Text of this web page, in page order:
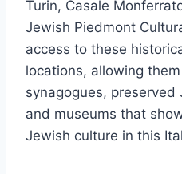
Turin, Casale
Jewish Piedmont
access to these
locations, allowing
synagogues,
and museums that
Jewish culture in this